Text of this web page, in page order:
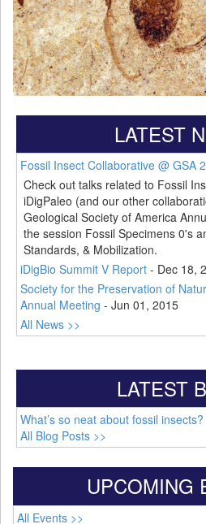
LATEST
Fossil Insect Collaborative @ GSA
Check out talks related to Fossil
iDigPaleo (and our other
Geological Society of America
the session Fossil Specimens 0's
Standards, & Mobilization.
iDigBio Summit V Report - Dec 18,
Society for the Preservation of
Annual Meeting - Jun 01, 2015
All News >>
LATEST
What’s so neat about fossil insects?
All Blog Posts >>
UPCOMING
All Events >>